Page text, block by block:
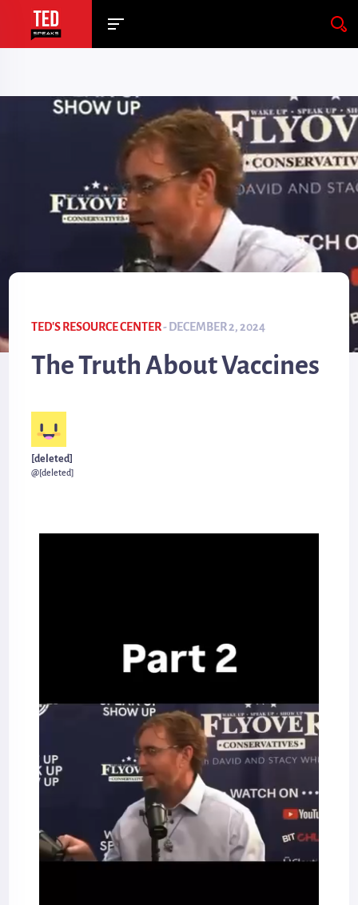
TED'S RESOURCE CENTER- DECEMBER 2, 2024
The Truth About Vaccines
[deleted]
@[deleted]